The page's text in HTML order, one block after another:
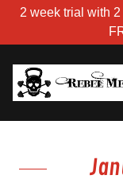
2 week trial with